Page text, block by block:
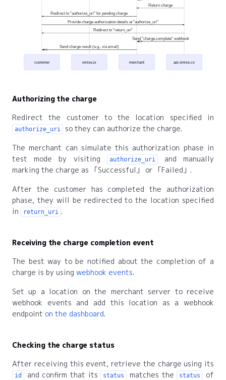
Return charge
Redirect to "authorize_uri" for pending charge
Provide charge authorization details at "authorize_uri"
Redirect to "return_uri"
Send "charge.complete" webhook
Send charge result (e.g., via email)
customer omise.js merchant api.omise.co
Authorizing the charge
Redirect the customer to the location specified in
authorize_uri
so they can authorize the charge.
The merchant can simulate this authorization phase in
test mode by visiting
authorize_uri and manually
marking the charge as
Successful or Failed
.
After the customer has completed the authorization
phase, they will be redirected to the location specified
in
return_uri .
Receiving the charge completion event
The best way to be notified about the completion of a
charge is by using webhook events.
Set up a location on the merchant server to receive
webhook events and add this location as a webhook
endpoint on the dashboard.
Checking the charge status
After receiving this event, retrieve the charge using its
id and confirm that its status matches the status
of